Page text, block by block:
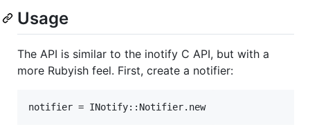
Usage
The API is similar to the inotify C API, but with a
more Rubyish feel. First, create a notifier: